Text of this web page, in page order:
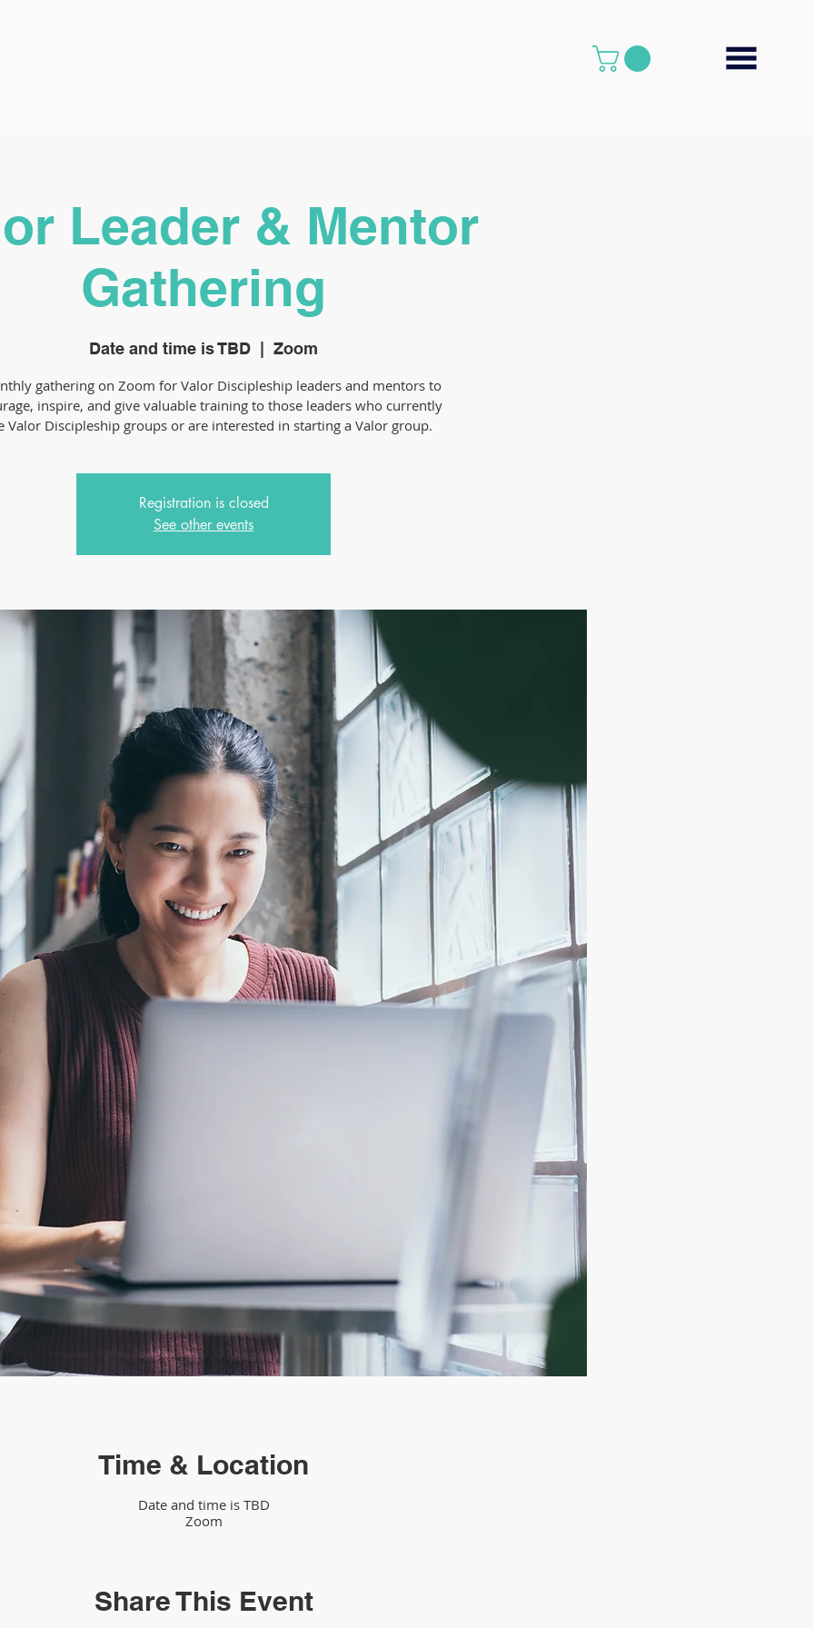
Leader & Mentor
Gathering
Date and time is TBD
  |
Zoom
gathering on Zoom for Valor Discipleship leaders and mentors to
inspire, and give valuable training to those leaders who currently
Valor Discipleship groups or are interested in starting a Valor group.
Registration is closed
See other events
Time & Location
Date and time is TBD
Zoom
Share This Event